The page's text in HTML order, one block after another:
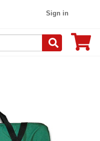
Sign in